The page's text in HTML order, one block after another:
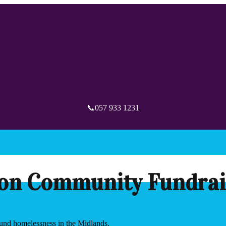
📞057 933 1231
Community
homelessness in the Midlands.